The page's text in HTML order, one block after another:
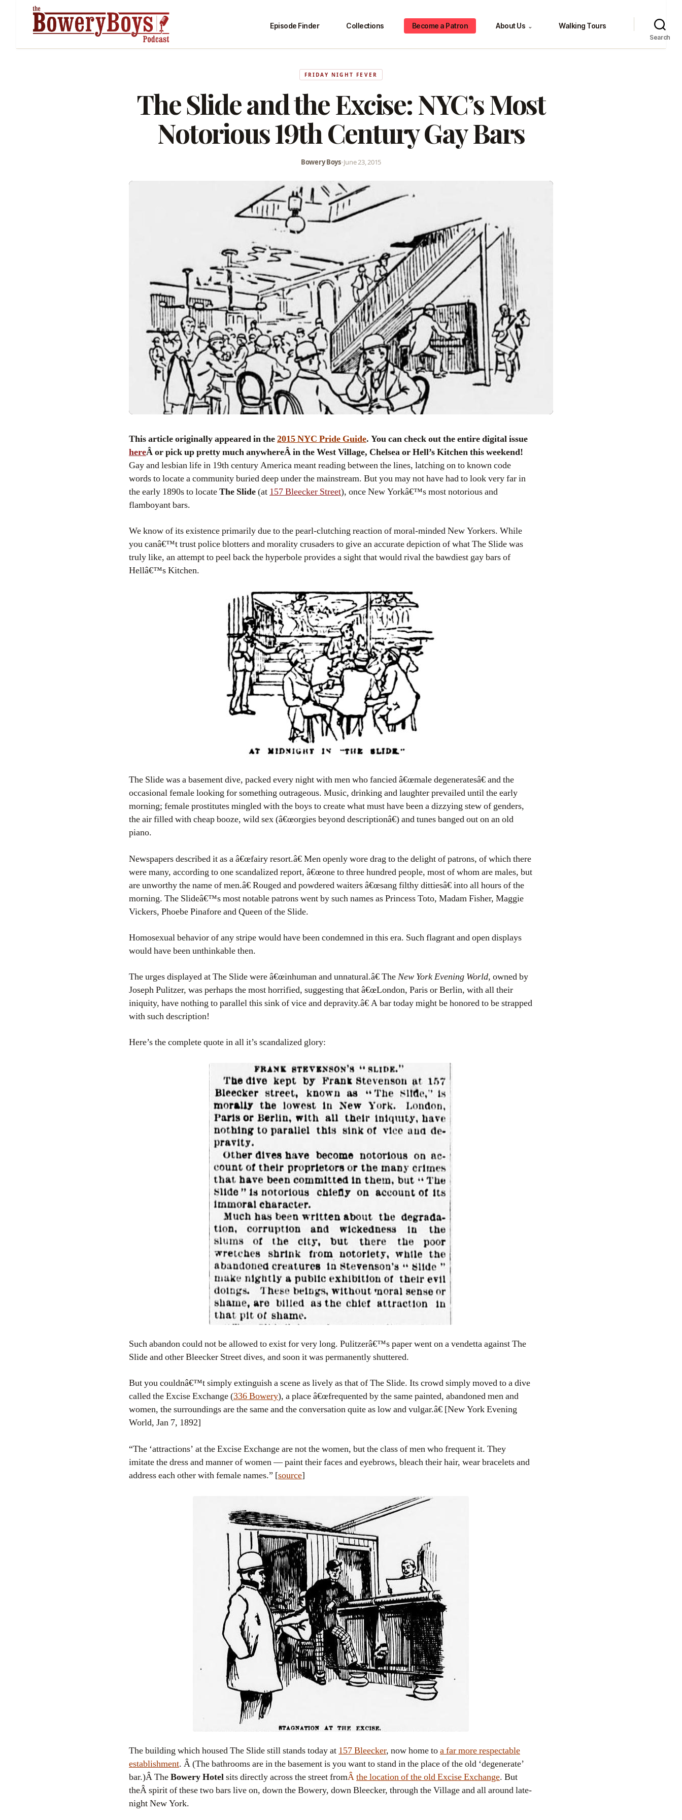
Episode Finder Collections Become a Patron About Us ⌄ Walking Tours
Search
FRIDAY NIGHT FEVER
The Slide and the Excise: NYC’s Most
Notorious 19th Century Gay Bars
Bowery Boys•June 23, 2015
This article originally appeared in the2015 NYC Pride Guide. You can check out the entire digital issue
hereÂ or pick up pretty much anywhereÂ in the West Village, Chelsea or Hell’s Kitchen this weekend!
Gay and lesbian life in 19th century America meant reading between the lines, latching on to known code
words to locate a community buried deep under the mainstream. But you may not have had to look very far in
the early 1890s to locateThe Slide(at 157 Bleecker Street), once New Yorkâ€™s most notorious and
flamboyant bars.
We know of its existence primarily due to the pearl-clutching reaction of moral-minded New Yorkers. While
you canâ€™t trust police blotters and morality crusaders to give an accurate depiction of what The Slide was
truly like, an attempt to peel back the hyperbole provides a sight that would rival the bawdiest gay bars of
Hellâ€™s Kitchen.
The Slide was a basement dive, packed every night with men who fancied â€œmale degeneratesâ€ and the
occasional female looking for something outrageous. Music, drinking and laughter prevailed until the early
morning; female prostitutes mingled with the boys to create what must have been a dizzying stew of genders,
the air filled with cheap booze, wild sex (â€œorgies beyond descriptionâ€) and tunes banged out on an old
piano.
Newspapers described it as a â€œfairy resort.â€ Men openly wore drag to the delight of patrons, of which there
were many, according to one scandalized report, â€œone to three hundred people, most of whom are males, but
are unworthy the name of men.â€ Rouged and powdered waiters â€œsang filthy dittiesâ€ into all hours of the
morning. The Slideâ€™s most notable patrons went by such names as Princess Toto, Madam Fisher, Maggie
Vickers, Phoebe Pinafore and Queen of the Slide.
Homosexual behavior of any stripe would have been condemned in this era. Such flagrant and open displays
would have been unthinkable then.
The urges displayed at The Slide were â€œinhuman and unnatural.â€ TheNew York Evening World, owned by
Joseph Pulitzer, was perhaps the most horrified, suggesting that â€œLondon, Paris or Berlin, with all their
iniquity, have nothing to parallel this sink of vice and depravity.â€ A bar today might be honored to be strapped
with such description!
Here’s the complete quote in all it’s scandalized glory:
Such abandon could not be allowed to exist for very long. Pulitzerâ€™s paper went on a vendetta against The
Slide and other Bleecker Street dives, and soon it was permanently shuttered.
But you couldnâ€™t simply extinguish a scene as lively as that of The Slide. Its crowd simply moved to a dive
called the Excise Exchange (336 Bowery), a place â€œfrequented by the same painted, abandoned men and
women, the surroundings are the same and the conversation quite as low and vulgar.â€ [New York Evening
World, Jan 7, 1892]
“The ‘attractions’ at the Excise Exchange are not the women, but the class of men who frequent it. They
imitate the dress and manner of women — paint their faces and eyebrows, bleach their hair, wear bracelets and
address each other with female names.” [source]
The building which housed The Slide still stands today at 157 Bleecker, now home toa far more respectable
establishment. Â (The bathrooms are in the basement is you want to stand in the place of the old ‘degenerate’
bar.)Â TheBowery Hotelsits directly across the street fromÂthe location of the old Excise Exchange. But
theÂ spirit of these two bars live on, down the Bowery, down Bleecker, through the Village and all around late-
night New York.